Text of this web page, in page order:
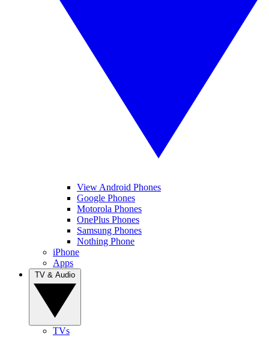
View Android Phones
Google Phones
Motorola Phones
OnePlus Phones
Samsung Phones
Nothing Phone
iPhone
Apps
TVs